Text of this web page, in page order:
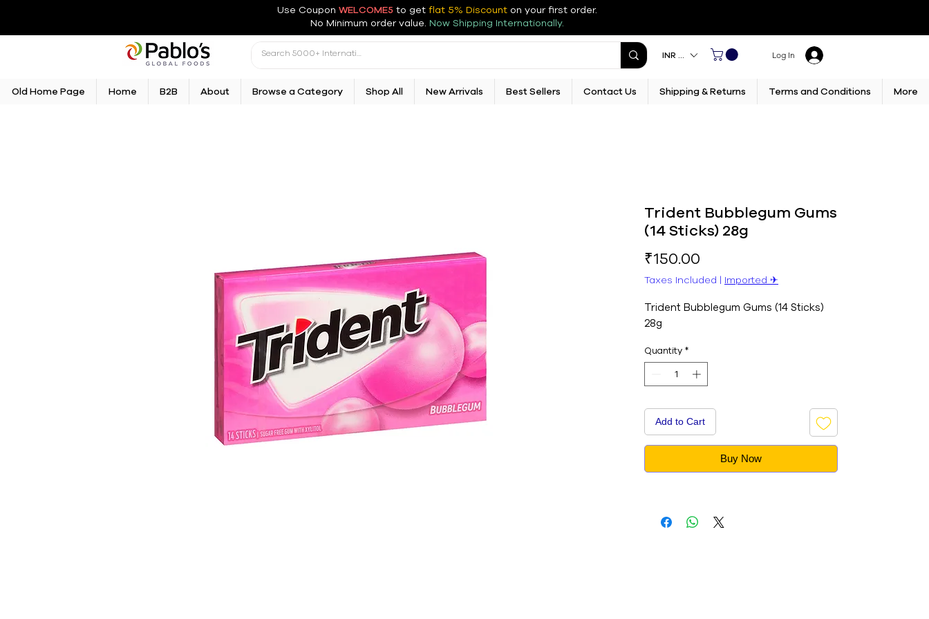
Use Coupon WELCOME5 to get flat 5% Discount on your first order.
No Minimum order value. Now Shipping Internationally.
INR (₹) Log In
Old Home Page Home B2B About Browse a Category Shop All New Arrivals Best Sellers Contact Us Shipping & Returns Terms and Conditions More
Trident Bubblegum Gums
(14 Sticks) 28g
₹150.00
Taxes Included | Imported ✈︎
Trident Bubblegum Gums (14 Sticks)
28g
Quantity *
Add to Cart
Buy Now